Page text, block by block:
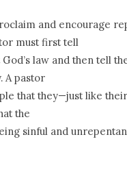
and encourage
must first tell
law and then tell
A pastor
that they—just like
the
sinful and